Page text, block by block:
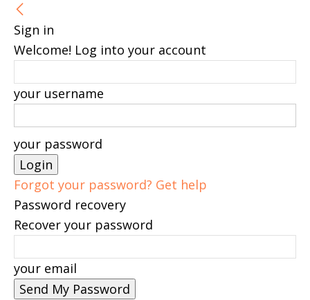
Sign in
Welcome! Log into your account
your username
your password
Forgot your password? Get help
Password recovery
Recover your password
your email